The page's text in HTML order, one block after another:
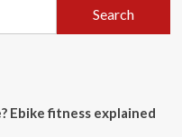
Ebike fitness explained